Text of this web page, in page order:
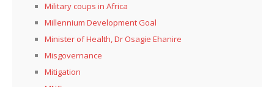
Military coups in Africa
Millennium Development Goal
Minister of Health, Dr Osagie Ehanire
Misgovernance
Mitigation